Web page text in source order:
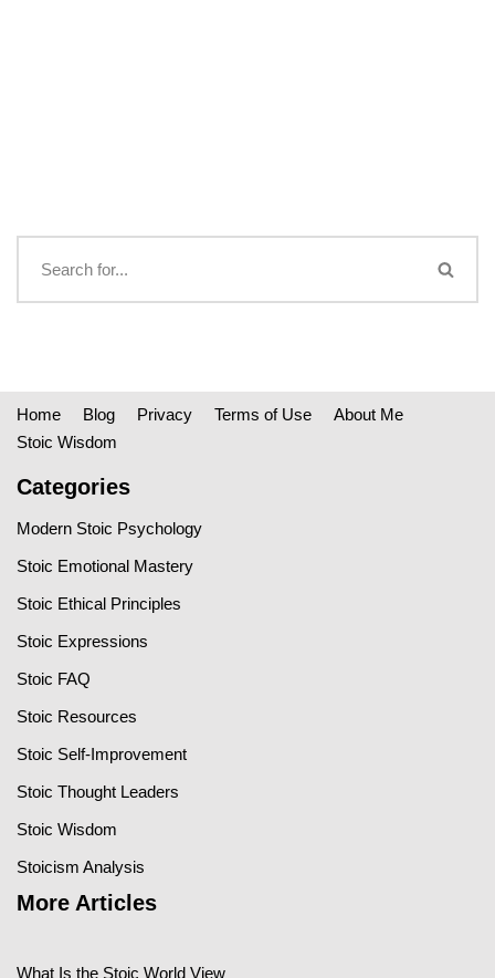
Home Blog Privacy Terms of Use
About Me
Stoic Wisdom
Categories
Modern Stoic Psychology
Stoic Emotional Mastery
Stoic Ethical Principles
Stoic Expressions
Stoic FAQ
Stoic Resources
Stoic Self-Improvement
Stoic Thought Leaders
Stoic Wisdom
Stoicism Analysis
More Articles
What Is the Stoic World View